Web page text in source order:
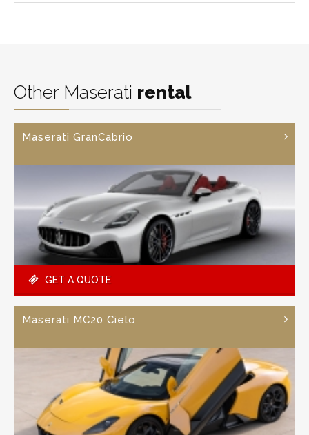
Other Maserati rental
Maserati GranCabrio
GET A QUOTE
Maserati MC20 Cielo